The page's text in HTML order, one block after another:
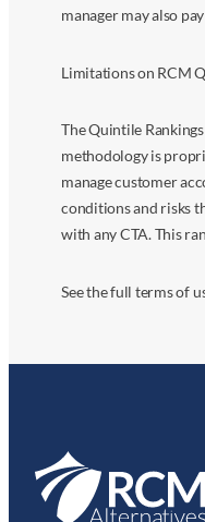
manager may also
Limitations on RCM
The Quintile
methodology is
manage customer
conditions and risks
with any CTA. This
See the full terms of